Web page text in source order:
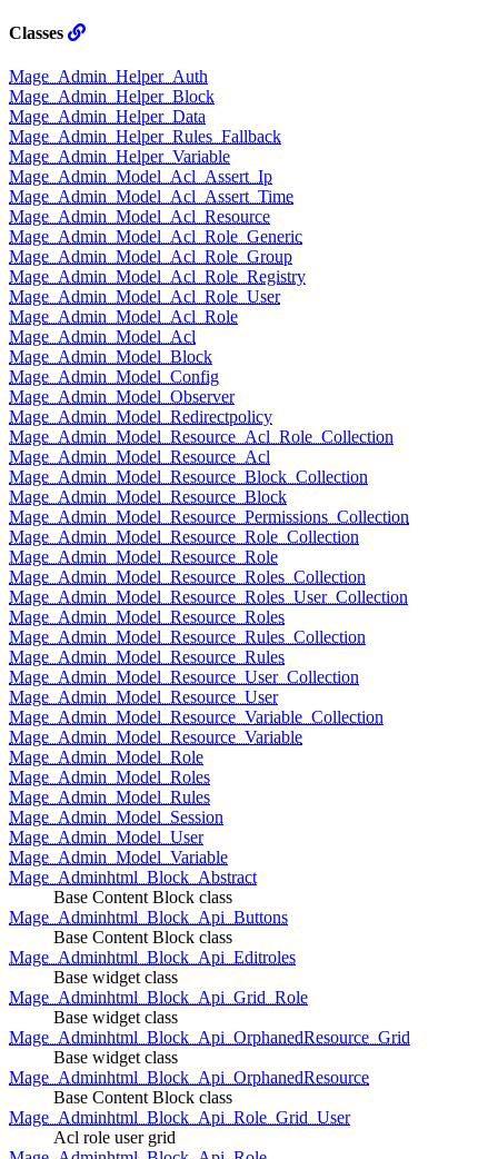
Classes
Mage_Admin_Helper_Auth
Mage_Admin_Helper_Block
Mage_Admin_Helper_Data
Mage_Admin_Helper_Rules_Fallback
Mage_Admin_Helper_Variable
Mage_Admin_Model_Acl_Assert_Ip
Mage_Admin_Model_Acl_Assert_Time
Mage_Admin_Model_Acl_Resource
Mage_Admin_Model_Acl_Role_Generic
Mage_Admin_Model_Acl_Role_Group
Mage_Admin_Model_Acl_Role_Registry
Mage_Admin_Model_Acl_Role_User
Mage_Admin_Model_Acl_Role
Mage_Admin_Model_Acl
Mage_Admin_Model_Block
Mage_Admin_Model_Config
Mage_Admin_Model_Observer
Mage_Admin_Model_Redirectpolicy
Mage_Admin_Model_Resource_Acl_Role_Collection
Mage_Admin_Model_Resource_Acl
Mage_Admin_Model_Resource_Block_Collection
Mage_Admin_Model_Resource_Block
Mage_Admin_Model_Resource_Permissions_Collection
Mage_Admin_Model_Resource_Role_Collection
Mage_Admin_Model_Resource_Role
Mage_Admin_Model_Resource_Roles_Collection
Mage_Admin_Model_Resource_Roles_User_Collection
Mage_Admin_Model_Resource_Roles
Mage_Admin_Model_Resource_Rules_Collection
Mage_Admin_Model_Resource_Rules
Mage_Admin_Model_Resource_User_Collection
Mage_Admin_Model_Resource_User
Mage_Admin_Model_Resource_Variable_Collection
Mage_Admin_Model_Resource_Variable
Mage_Admin_Model_Role
Mage_Admin_Model_Roles
Mage_Admin_Model_Rules
Mage_Admin_Model_Session
Mage_Admin_Model_User
Mage_Admin_Model_Variable
Mage_Adminhtml_Block_Abstract
Base Content Block class
Mage_Adminhtml_Block_Api_Buttons
Base Content Block class
Mage_Adminhtml_Block_Api_Editroles
Base widget class
Mage_Adminhtml_Block_Api_Grid_Role
Base widget class
Mage_Adminhtml_Block_Api_OrphanedResource_Grid
Base widget class
Mage_Adminhtml_Block_Api_OrphanedResource
Base Content Block class
Mage_Adminhtml_Block_Api_Role_Grid_User
Acl role user grid